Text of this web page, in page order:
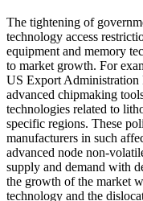
The tightening of
technology access
equipment and memory
to market growth. For
US Export Administration
advanced chipmaking
technologies related to
specific regions. These
manufacturers in such
advanced node non-
supply and demand with
the growth of the market
technology and the